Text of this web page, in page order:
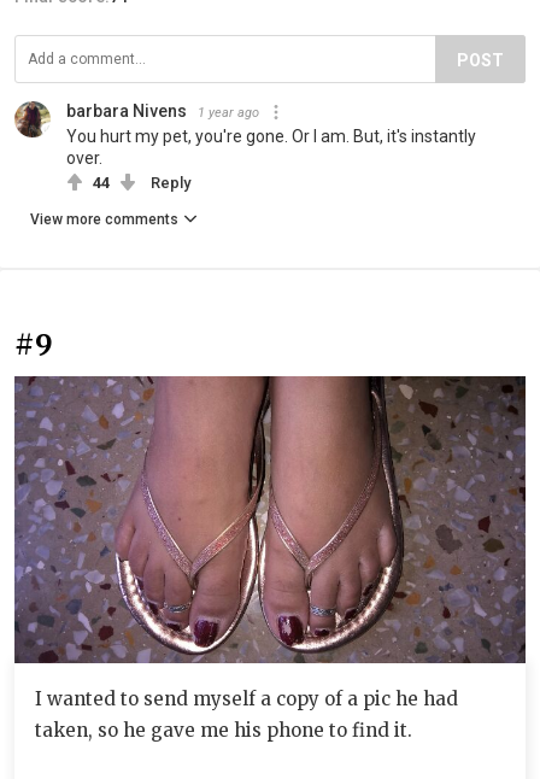
POST
barbara Nivens 1 year ago
You hurt my pet, you're gone. Or I am. But, it's instantly
over.
44 Reply
View more comments
#9
I wanted to send myself a copy of a pic he had
taken, so he gave me his phone to find it.